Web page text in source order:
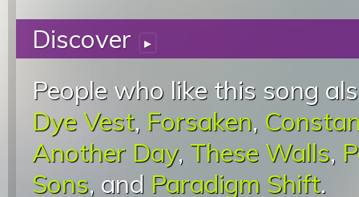
Discover ▸
People who like this song
Dye Vest, Forsaken,
Another Day, These Walls,
Sons, and Paradigm Shift.